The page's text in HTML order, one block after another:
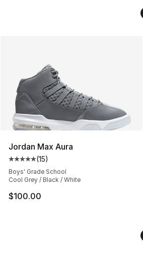
Jordan Max Aura
Average customer rating - [5 out
(15)
Boys' Grade School
Cool Grey / Black / White
$100.00